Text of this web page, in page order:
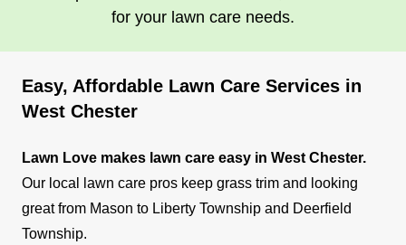
for your lawn care needs.
Easy, Affordable Lawn Care Services in
West Chester
Lawn Love makes lawn care easy in West Chester.
Our local lawn care pros keep grass trim and looking
great from Mason to Liberty Township and Deerfield
Township.